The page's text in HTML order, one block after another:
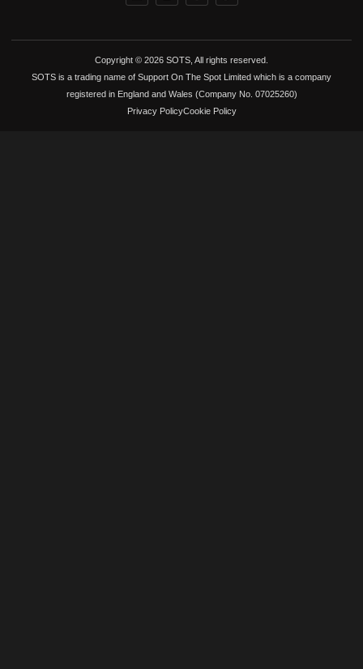
Copyright © 2026 SOTS, All rights reserved.
SOTS is a trading name of Support On The Spot Limited which is a company
registered in England and Wales (Company No. 07025260)
Privacy PolicyCookie Policy